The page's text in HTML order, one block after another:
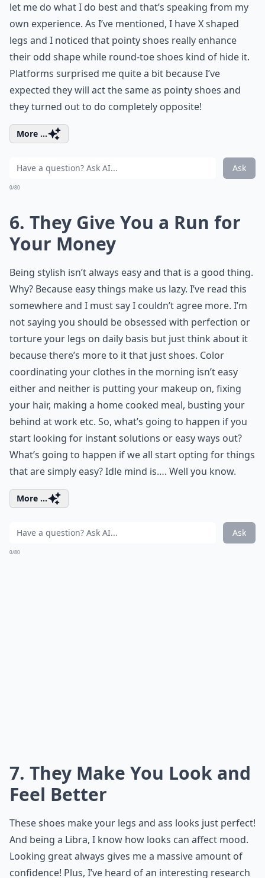
let me do what I do best and that’s speaking from my
own experience. As I’ve mentioned, I have X shaped
legs and I noticed that pointy shoes really enhance
their odd shape while round-toe shoes kind of hide it.
Platforms surprised me quite a bit because I’ve
expected they will act the same as pointy shoes and
they turned out to do completely opposite!
More ...
Ask
0/80
6. They Give You a Run for
Your Money
Being stylish isn’t always easy and that is a good thing.
Why? Because easy things make us lazy. I’ve read this
somewhere and I must say I couldn’t agree more. I’m
not saying you should be obsessed with perfection or
torture your legs on daily basis but just think about it
because there’s more to it that just shoes. Color
coordinating your clothes in the morning isn’t easy
either and neither is putting your makeup on, fixing
your hair, making a home cooked meal, busting your
behind at work etc. So, what’s going to happen if you
start looking for instant solutions or easy ways out?
What’s going to happen if we all start opting for things
that are simply easy? Idle mind is…. Well you know.
More ...
Ask
0/80
7. They Make You Look and
Feel Better
These shoes make your legs and ass looks just perfect!
And being a Libra, I know how looks can affect mood.
Looking great always gives me a massive amount of
confidence! Plus, I’ve heard of an interesting research